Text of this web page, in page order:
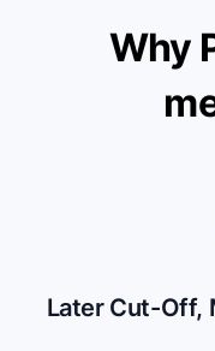
Why
Later Cut-Off,